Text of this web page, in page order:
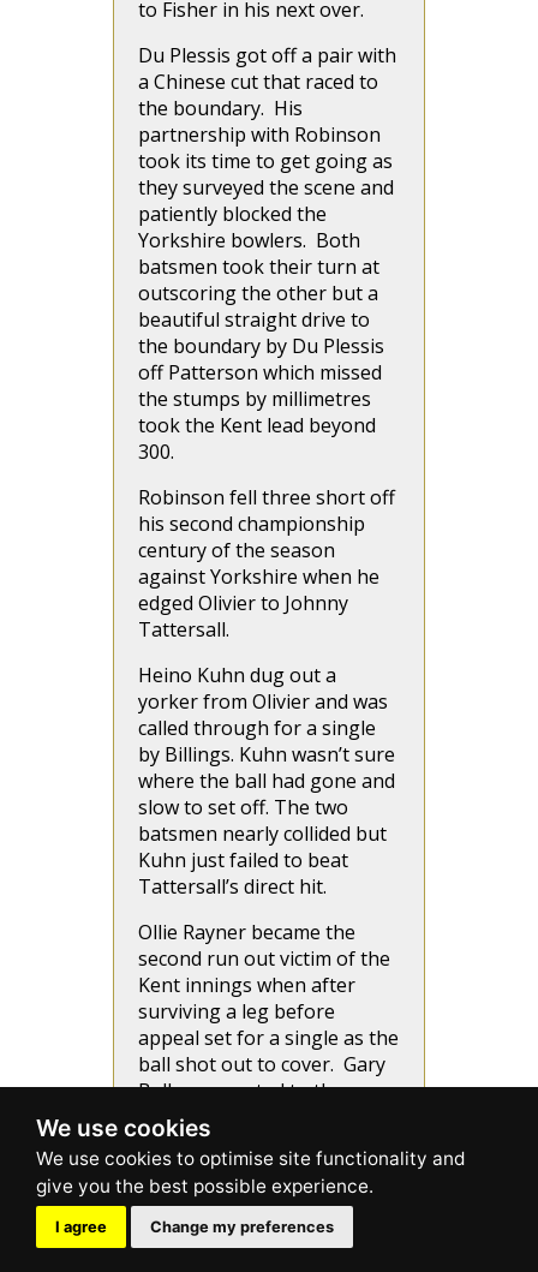
We use cookies
I agree Change my preferences
to Fisher in his next over.
Du Plessis got off a pair with
a Chinese cut that raced to
the boundary. His
partnership with Robinson
took its time to get going as
they surveyed the scene and
patiently blocked the
Yorkshire bowlers. Both
batsmen took their turn at
outscoring the other but a
beautiful straight drive to
the boundary by Du Plessis
off Patterson which missed
the stumps by millimetres
took the Kent lead beyond
300.
Robinson fell three short off
his second championship
century of the season
against Yorkshire when he
edged Olivier to Johnny
Tattersall.
Heino Kuhn dug out a
yorker from Olivier and was
called through for a single
by Billings. Kuhn wasn’t sure
where the ball had gone and
slow to set off. The two
batsmen nearly collided but
Kuhn just failed to beat
Tattersall’s direct hit.
Ollie Rayner became the
second run out victim of the
Kent innings when after
surviving a leg before
appeal set for a single as the
ball shot out to cover. Gary
Ballance wanted to the
throw at the stumper’s end
but changed his mind and
threw at the bowler’s end.
His throw knocked out
middle stump.